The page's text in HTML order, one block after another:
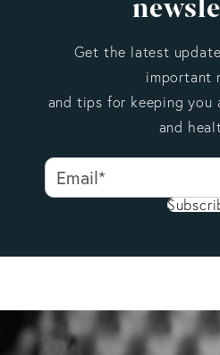
Get the latest
important
and tips for keeping you
and